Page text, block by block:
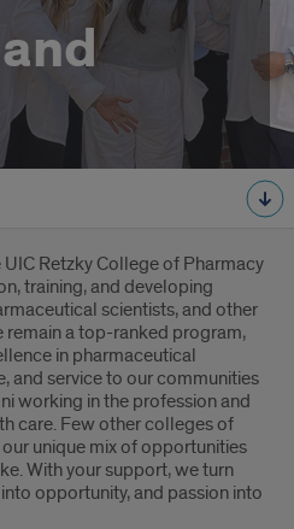
Retzky College of Pharmacy
training, and developing
scientists, and other
remain a top-ranked program,
in pharmaceutical
and service to our communities
working in the profession and
care. Few other colleges of
unique mix of opportunities
With your support, we turn
opportunity, and passion into